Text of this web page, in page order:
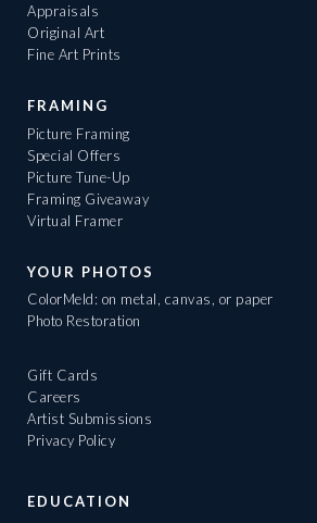
Appraisals
Original Art
Fine Art Prints
FRAMING
Picture Framing
Special Offers
Picture Tune-Up
Framing Giveaway
Virtual Framer
YOUR PHOTOS
ColorMeld: on metal, canvas, or paper
Photo Restoration
Gift Cards
Careers
Artist Submissions
Privacy Policy
EDUCATION